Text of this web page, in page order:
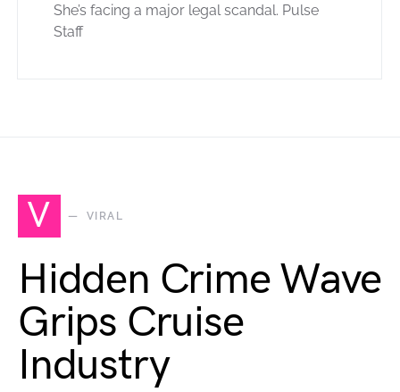
She’s facing a major legal scandal. Pulse
Staff
V VIRAL
Hidden Crime Wave
Grips Cruise
Industry